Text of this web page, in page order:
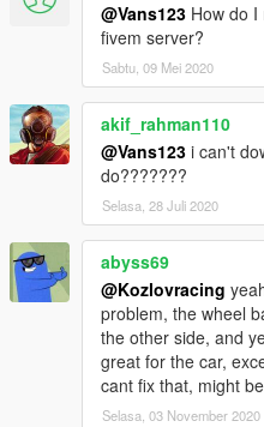
@Vans123 How do
fivem server?
Sabtu, 09 Mei 2020
akif_rahman110
@Vans123 i can't
do???????
Selasa, 28 Juli 2020
abyss69
@Kozlovracing
problem, the wheel
the other side, and
great for the car,
cant fix that, might
Selasa, 03 November 2020